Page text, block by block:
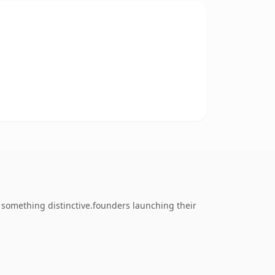
distinctive.founders launching their